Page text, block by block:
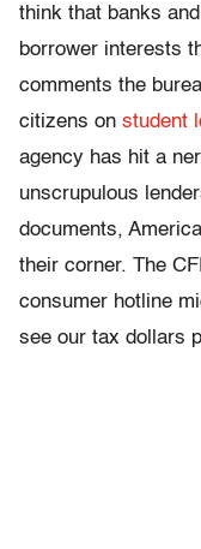
think that banks
borrower interests
comments the
citizens on student
agency has hit a
unscrupulous
documents,
their corner. The
consumer hotline
see our tax dollars